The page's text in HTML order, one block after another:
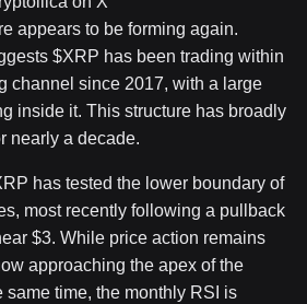
appears to be forming again.
$XRP has been trading within
channel since 2017, with a large
inside it. This structure has broadly
nearly a decade.
has tested the lower boundary of
most recently following a pullback
$3. While price action remains
approaching the apex of the
same time, the monthly RSI is